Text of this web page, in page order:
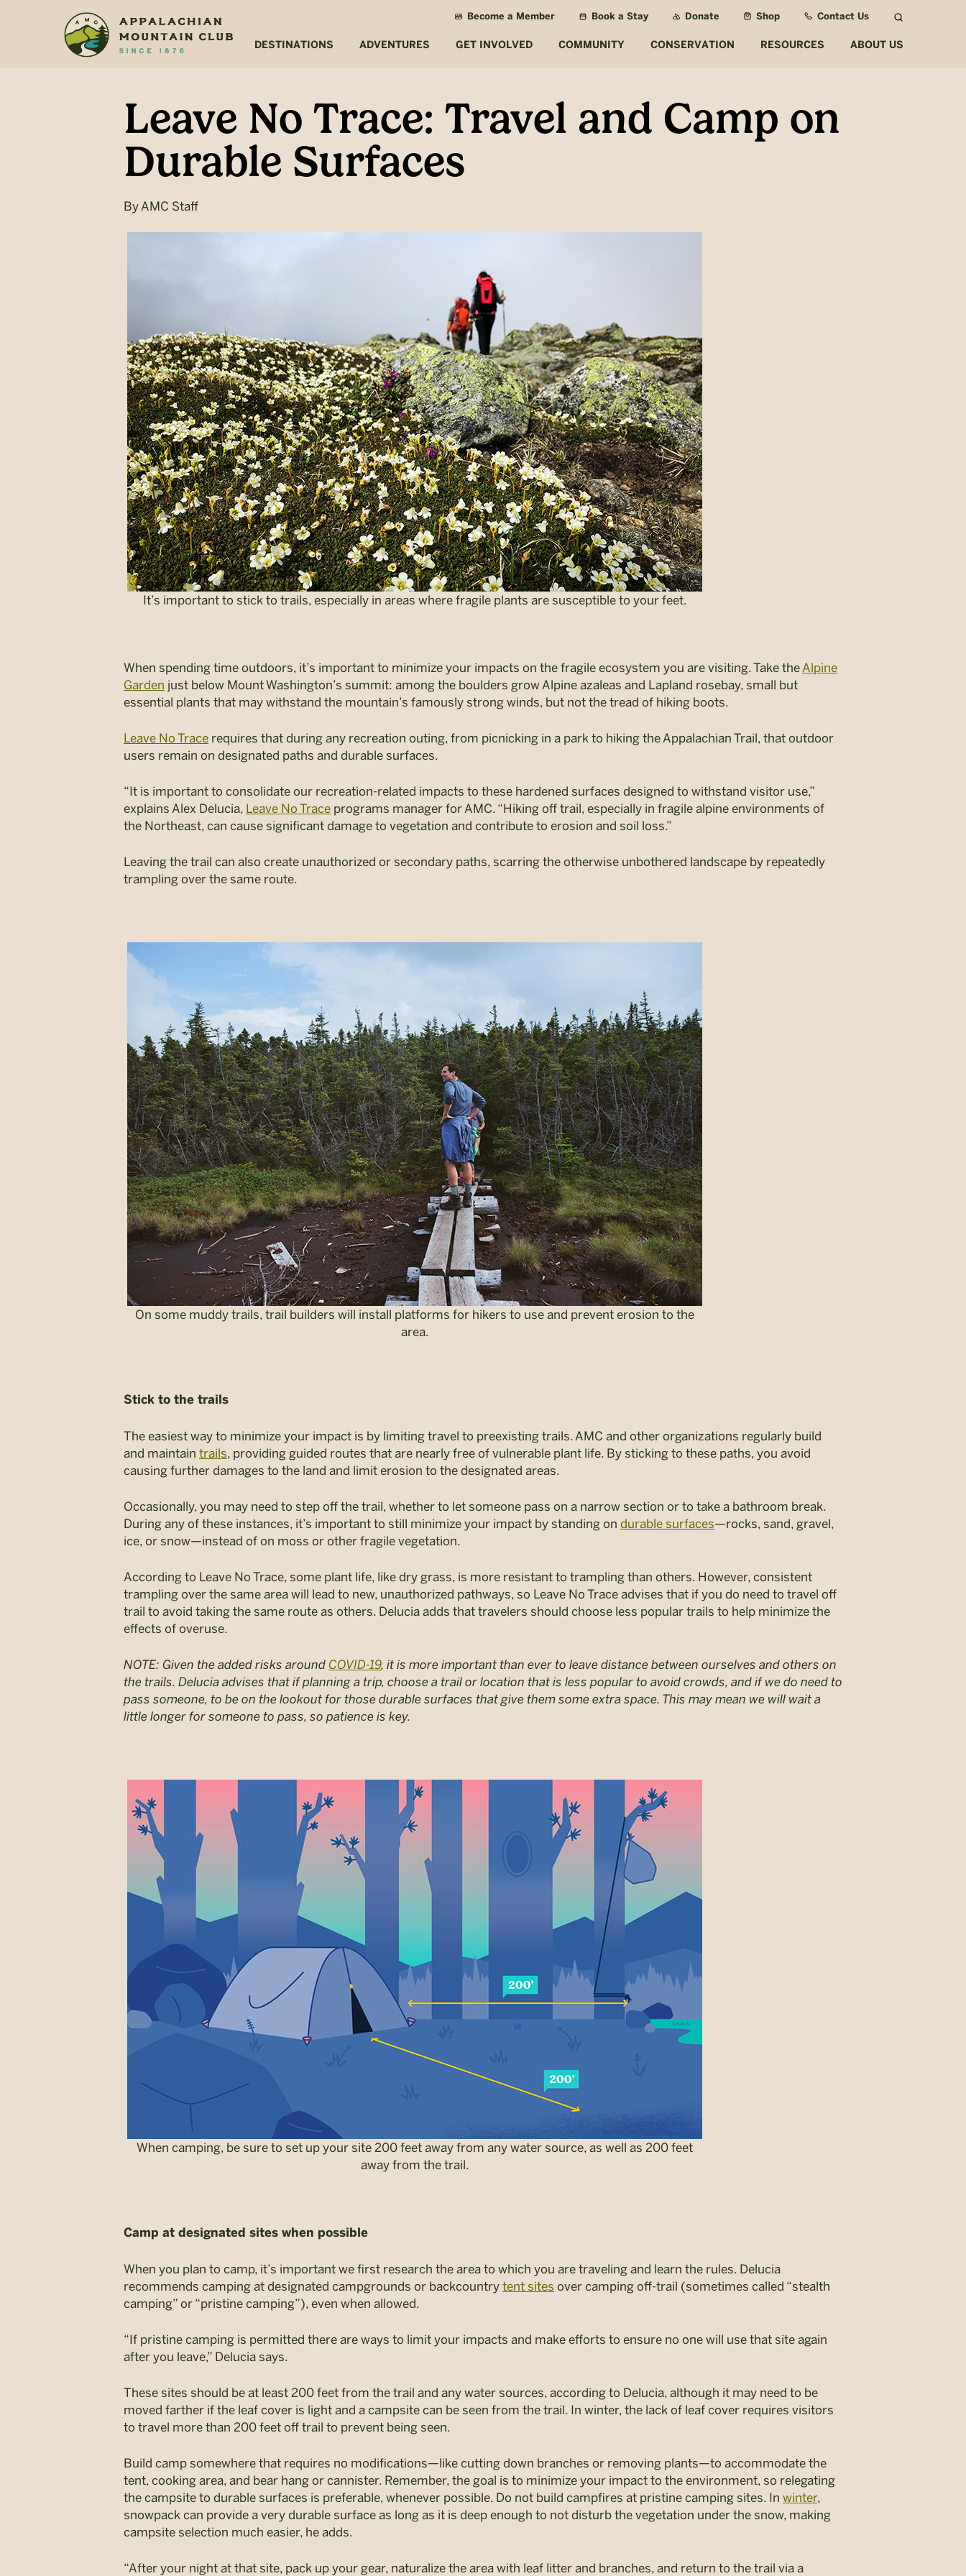
Become a Member Book a Stay Donate Shop Contact Us
DESTINATIONS ADVENTURES GET INVOLVED COMMUNITY CONSERVATION RESOURCES ABOUT US
Leave No Trace: Travel and Camp on
Durable Surfaces
ByAMC Staff
It’s important to stick to trails, especially in areas where fragile plants are susceptible to your feet.
When spending time outdoors, it’s important to minimize your impacts on the fragile ecosystem you are visiting. Take theAlpine
Garden just below Mount Washington’s summit: among the boulders grow Alpine azaleas and Lapland rosebay, small but
essential plants that may withstand the mountain’s famously strong winds, but not the tread of hiking boots.
Leave No Trace requires that during any recreation outing, from picnicking in a park to hiking the Appalachian Trail, that outdoor
users remain on designated paths and durable surfaces.
“It is important to consolidate our recreation-related impacts to these hardened surfaces designed to withstand visitor use,”
explains Alex Delucia, Leave No Trace programs manager for AMC. “Hiking off trail, especially in fragile alpine environments of
the Northeast, can cause significant damage to vegetation and contribute to erosion and soil loss.”
Leaving the trail can also create unauthorized or secondary paths, scarring the otherwise unbothered landscape by repeatedly
trampling over the same route.
On some muddy trails, trail builders will install platforms for hikers to use and prevent erosion to the
area.
Stick to the trails
The easiest way to minimize your impact is by limiting travel to preexisting trails. AMC and other organizations regularly build
and maintain trails, providing guided routes that are nearly free of vulnerable plant life. By sticking to these paths, you avoid
causing further damages to the land and limit erosion to the designated areas.
Occasionally, you may need to step off the trail, whether to let someone pass on a narrow section or to take a bathroom break.
During any of these instances, it’s important to still minimize your impact by standing on durable surfaces—rocks, sand, gravel,
ice, or snow—instead of on moss or other fragile vegetation.
According to Leave No Trace, some plant life, like dry grass, is more resistant to trampling than others. However, consistent
trampling over the same area will lead to new, unauthorized pathways, so Leave No Trace advises that if you do need to travel off
trail to avoid taking the same route as others. Delucia adds that travelers should choose less popular trails to help minimize the
effects of overuse.
NOTE: Given the added risks around COVID-19, it is more important than ever to leave distance between ourselves and others on
the trails. Delucia advises that if planning a trip, choose a trail or location that is less popular to avoid crowds, and if we do need to
pass someone, to be on the lookout for those durable surfaces that give them some extra space. This may mean we will wait a
little longer for someone to pass, so patience is key.
When camping, be sure to set up your site 200 feet away from any water source, as well as 200 feet
away from the trail.
Camp at designated sites when possible
When you plan to camp, it’s important we first research the area to which you are traveling and learn the rules. Delucia
recommends camping at designated campgrounds or backcountry tent sites over camping off-trail (sometimes called “stealth
camping” or “pristine camping”), even when allowed.
“If pristine camping is permitted there are ways to limit your impacts and make efforts to ensure no one will use that site again
after you leave,” Delucia says.
These sites should be at least 200 feet from the trail and any water sources, according to Delucia, although it may need to be
moved farther if the leaf cover is light and a campsite can be seen from the trail. In winter, the lack of leaf cover requires visitors
to travel more than 200 feet off trail to prevent being seen.
Build camp somewhere that requires no modifications—like cutting down branches or removing plants—to accommodate the
tent, cooking area, and bear hang or cannister. Remember, the goal is to minimize your impact to the environment, so relegating
the campsite to durable surfaces is preferable, whenever possible. Do not build campfires at pristine camping sites. In winter,
snowpack can provide a very durable surface as long as it is deep enough to not disturb the vegetation under the snow, making
campsite selection much easier, he adds.
“After your night at that site, pack up your gear, naturalize the area with leaf litter and branches, and return to the trail via a